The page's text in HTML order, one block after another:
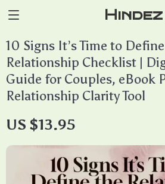
Hindez
10 Signs It’s Time to
Relationship Checklist |
Guide for Couples, eBook
Relationship Clarity Tool
US $13.95